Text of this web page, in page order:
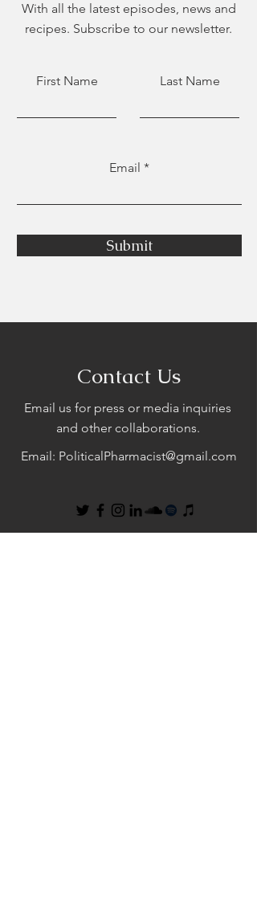
With all the latest episodes, news and
recipes. Subscribe to our newsletter.
First Name Last Name
Email
Submit
Contact Us
Email us for press or media inquiries
and other collaborations.
Email: PoliticalPharmacist@gmail.com